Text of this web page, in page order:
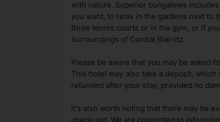
with nature. Superior bungalows
you want, to relax in the gardens next to
three tennis courts or in the gym, or if
surroundings of Cordial Biarritz.
Please be aware that you may be asked
This hotel may also take a deposit,
refunded after your stay, provided no
It's also worth noting that there may be
check-out. We are committed to